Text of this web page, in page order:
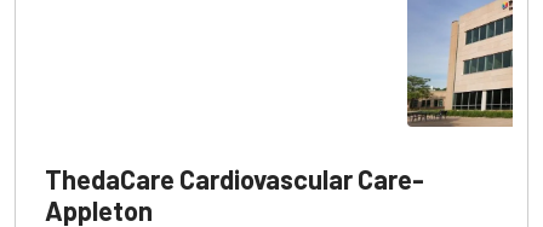
ThedaCare Cardiovascular Care-
Appleton